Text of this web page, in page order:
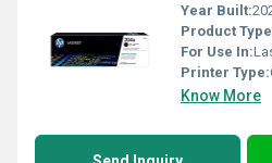
Year Built:
Product
For Use In:
Printer Type:
Know More